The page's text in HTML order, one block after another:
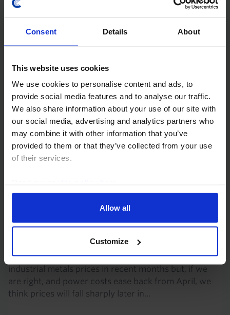
Consent Details About
This website uses cookies
We use cookies to personalise content and ads, to
provide social media features and to analyse our traffic.
We also share information about your use of our site with
our social media, advertising and analytics partners who
may combine it with other information that you’ve
provided to them or that they’ve collected from your use
of their services.
Allow all
Customize
further, we think the big move down in those prices is
undeniably deteriorated in recent months...
COMMODITIES
Prices to stay high for longer
The war in Ukraine and its negative impact on
commodities supply has prompted us to revise up our
forecasts for the prices of most commodities in 2022.
Regardless of the outcome of the war, we think...
Prices to succumb to weaker demand
Soaring energy prices have given a renewed boost to
industrial metals prices in recent months but, if we
are right, and power costs ease back from April, we
think prices will fall sharply later in...